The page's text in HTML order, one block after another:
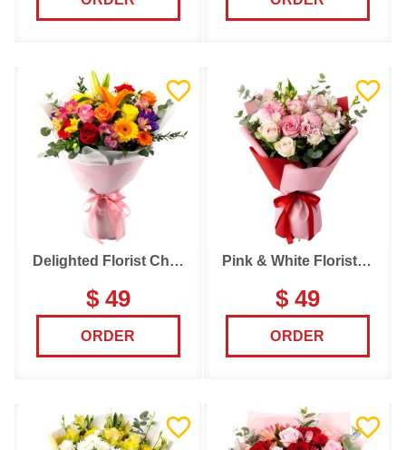
Delighted Florist Choice
$ 49
ORDER
Pink & White Florist Choice
$ 49
ORDER